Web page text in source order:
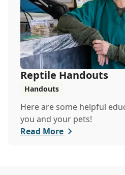
Reptile Handouts
Handouts
Here are some helpful
you and your pets!
Read More